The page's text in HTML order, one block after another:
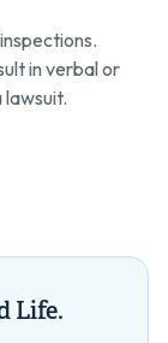
in verbal or
Life.